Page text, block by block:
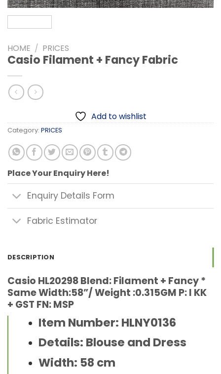
HOME / PRICES
Casio Filament + Fancy Fabric
Add to wishlist
Category: PRICES
Place Your Enquiry Here!
Enquiry Details Form
Fabric Estimator
DESCRIPTION
Casio HL20298 Blend: Filament + Fancy *
Same Width:58”/ Weight :0.315GM P: I KK
+ GST FN: MSP
Item Number: HLNY0136
Details: Blouse and Dress
Width: 58 cm